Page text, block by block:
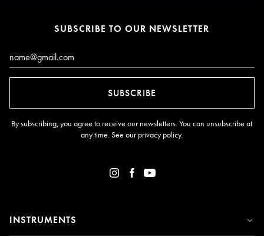
SUBSCRIBE TO OUR NEWSLETTER
Email*
SUBSCRIBE
By subscribing, you agree to receive our newsletters. You can unsubscribe at
any time. See our privacy policy.
INSTRUMENTS